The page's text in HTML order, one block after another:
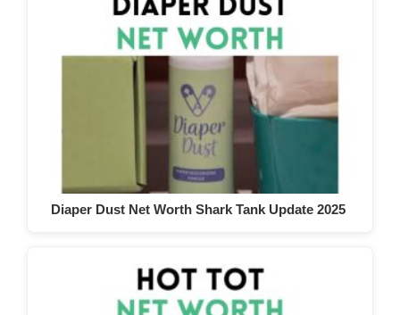
Diaper Dust Net Worth Shark Tank Update 2025